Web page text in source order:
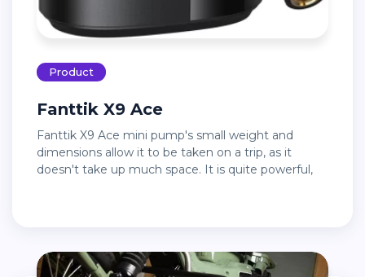
Product
Fanttik X9 Ace
Fanttik X9 Ace mini pump's small weight and
dimensions allow it to be taken on a trip, as it
doesn't take up much space. It is quite powerful,